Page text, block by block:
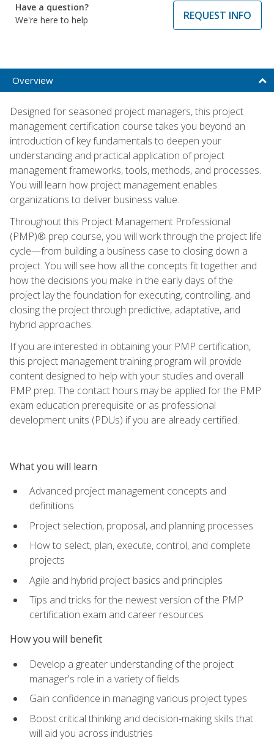
Have a question?
We're here to help
REQUEST INFO
Overview
Designed for seasoned project managers, this project
management certification course takes you beyond an
introduction of key fundamentals to deepen your
understanding and practical application of project
management frameworks, tools, methods, and processes.
You will learn how project management enables
organizations to deliver business value.
Throughout this Project Management Professional
(PMP)® prep course, you will work through the project life
cycle—from building a business case to closing down a
project. You will see how all the concepts fit together and
how the decisions you make in the early days of the
project lay the foundation for executing, controlling, and
closing the project through predictive, adaptative, and
hybrid approaches.
If you are interested in obtaining your PMP certification,
this project management training program will provide
content designed to help with your studies and overall
PMP prep. The contact hours may be applied for the PMP
exam education prerequisite or as professional
development units (PDUs) if you are already certified.
What you will learn
Advanced project management concepts and
definitions
Project selection, proposal, and planning processes
How to select, plan, execute, control, and complete
projects
Agile and hybrid project basics and principles
Tips and tricks for the newest version of the PMP
certification exam and career resources
How you will benefit
Develop a greater understanding of the project
manager's role in a variety of fields
Gain confidence in managing various project types
Boost critical thinking and decision-making skills that
will aid you across industries